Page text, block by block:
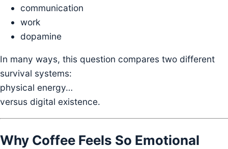
communication
work
dopamine
In many ways, this question compares two different
survival systems:
physical energy…
versus digital existence.
Why Coffee Feels So Emotional